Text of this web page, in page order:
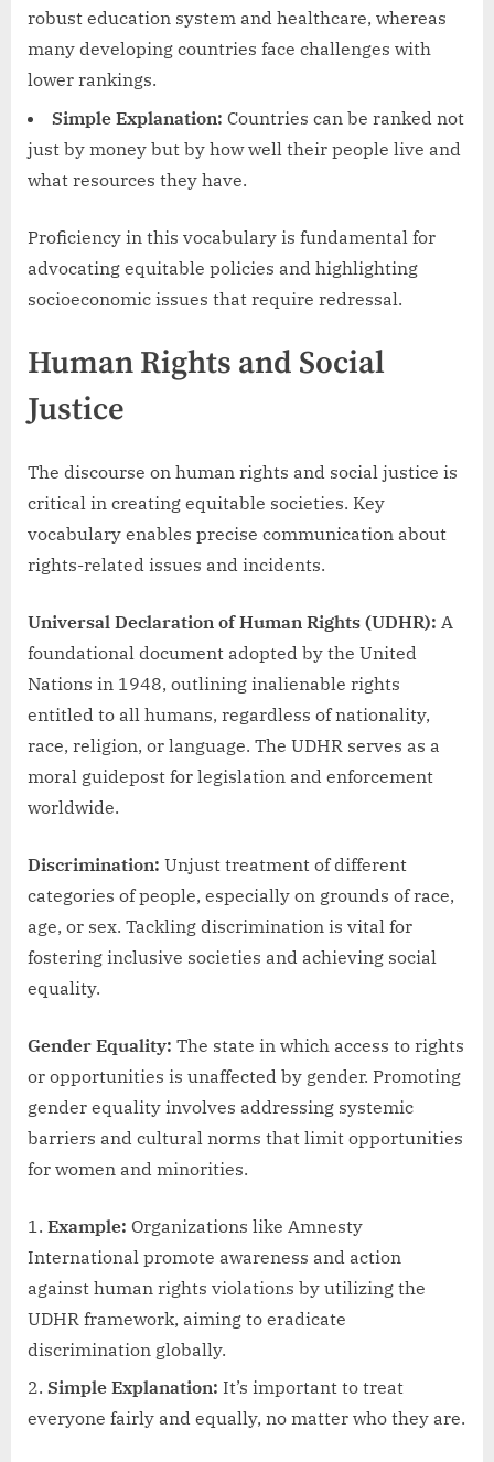
robust education system and healthcare, whereas
many developing countries face challenges with
lower rankings.
Simple Explanation: Countries can be ranked not
just by money but by how well their people live and
what resources they have.
Proficiency in this vocabulary is fundamental for
advocating equitable policies and highlighting
socioeconomic issues that require redressal.
Human Rights and Social
Justice
The discourse on human rights and social justice is
critical in creating equitable societies. Key
vocabulary enables precise communication about
rights-related issues and incidents.
Universal Declaration of Human Rights (UDHR): A
foundational document adopted by the United
Nations in 1948, outlining inalienable rights
entitled to all humans, regardless of nationality,
race, religion, or language. The UDHR serves as a
moral guidepost for legislation and enforcement
worldwide.
Discrimination: Unjust treatment of different
categories of people, especially on grounds of race,
age, or sex. Tackling discrimination is vital for
fostering inclusive societies and achieving social
equality.
Gender Equality: The state in which access to rights
or opportunities is unaffected by gender. Promoting
gender equality involves addressing systemic
barriers and cultural norms that limit opportunities
for women and minorities.
Example: Organizations like Amnesty
International promote awareness and action
against human rights violations by utilizing the
UDHR framework, aiming to eradicate
discrimination globally.
Simple Explanation: It’s important to treat
everyone fairly and equally, no matter who they are.